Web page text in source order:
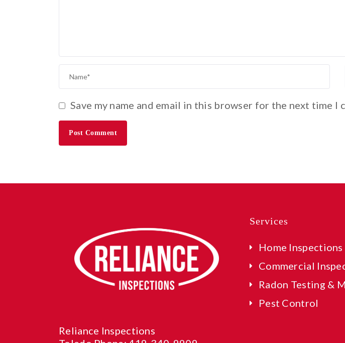
Save my name and email in this browser for the next time I
Reliance Inspections
Services
Home Inspections
Commercial
Radon Testing &
Pest Control